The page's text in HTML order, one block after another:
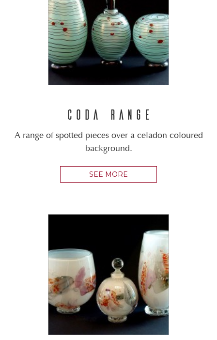
CODA RANGE
A range of spotted pieces over a celadon coloured
background.
SEE MORE